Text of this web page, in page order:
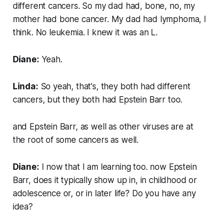
different cancers. So my dad had, bone, no, my
mother had bone cancer. My dad had lymphoma, I
think. No leukemia. I knew it was an L.
Diane: Yeah.
Linda: So yeah, that's, they both had different
cancers, but they both had Epstein Barr too.
and Epstein Barr, as well as other viruses are at
the root of some cancers as well.
Diane: I now that I am learning too. now Epstein
Barr, does it typically show up in, in childhood or
adolescence or, or in later life? Do you have any
idea?